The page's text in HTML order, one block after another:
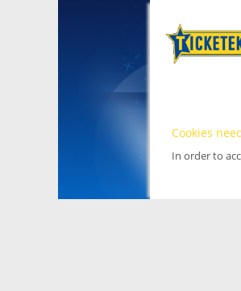
Cookies
In order to